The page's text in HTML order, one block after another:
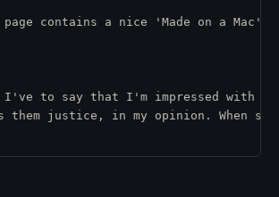
page contains a nice 'Made on a Mac'
I've to say that I'm impressed with
them justice, in my opinion. When